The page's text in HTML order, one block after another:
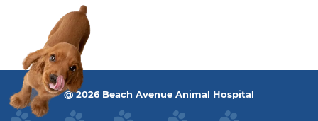
@ 2026 Beach Avenue Animal Hospital